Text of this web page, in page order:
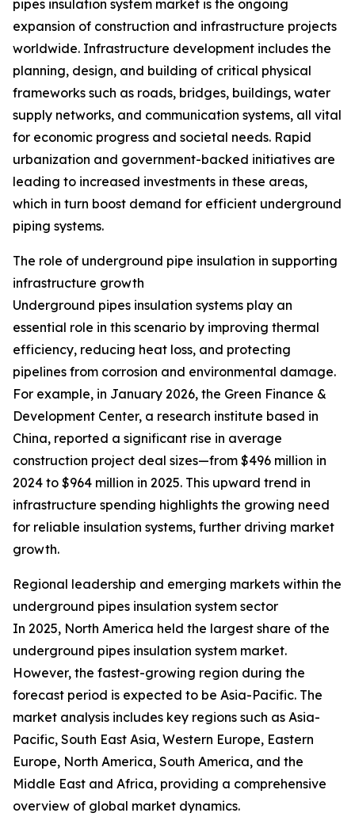
pipes insulation system market is the ongoing
expansion of construction and infrastructure projects
worldwide. Infrastructure development includes the
planning, design, and building of critical physical
frameworks such as roads, bridges, buildings, water
supply networks, and communication systems, all vital
for economic progress and societal needs. Rapid
urbanization and government-backed initiatives are
leading to increased investments in these areas,
which in turn boost demand for efficient underground
piping systems.
The role of underground pipe insulation in supporting
infrastructure growth
Underground pipes insulation systems play an
essential role in this scenario by improving thermal
efficiency, reducing heat loss, and protecting
pipelines from corrosion and environmental damage.
For example, in January 2026, the Green Finance &
Development Center, a research institute based in
China, reported a significant rise in average
construction project deal sizes—from $496 million in
2024 to $964 million in 2025. This upward trend in
infrastructure spending highlights the growing need
for reliable insulation systems, further driving market
growth.
Regional leadership and emerging markets within the
underground pipes insulation system sector
In 2025, North America held the largest share of the
underground pipes insulation system market.
However, the fastest-growing region during the
forecast period is expected to be Asia-Pacific. The
market analysis includes key regions such as Asia-
Pacific, South East Asia, Western Europe, Eastern
Europe, North America, South America, and the
Middle East and Africa, providing a comprehensive
overview of global market dynamics.